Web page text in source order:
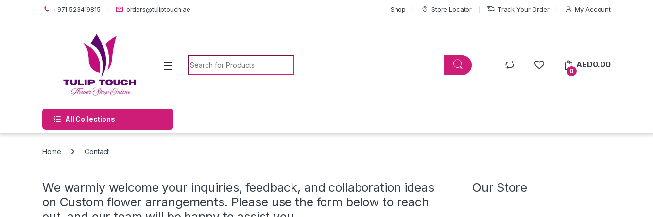
Skip to navigation
Skip to content +971 523419815 orders@tuliptouch.ae Shop Store Locator Track Your Order My Account
Search for:
0
AED0.00
All Collections
Home Contact
We warmly welcome your inquiries, feedback, and collaboration ideas
on Custom flower arrangements. Please use the form below to reach
Our Store